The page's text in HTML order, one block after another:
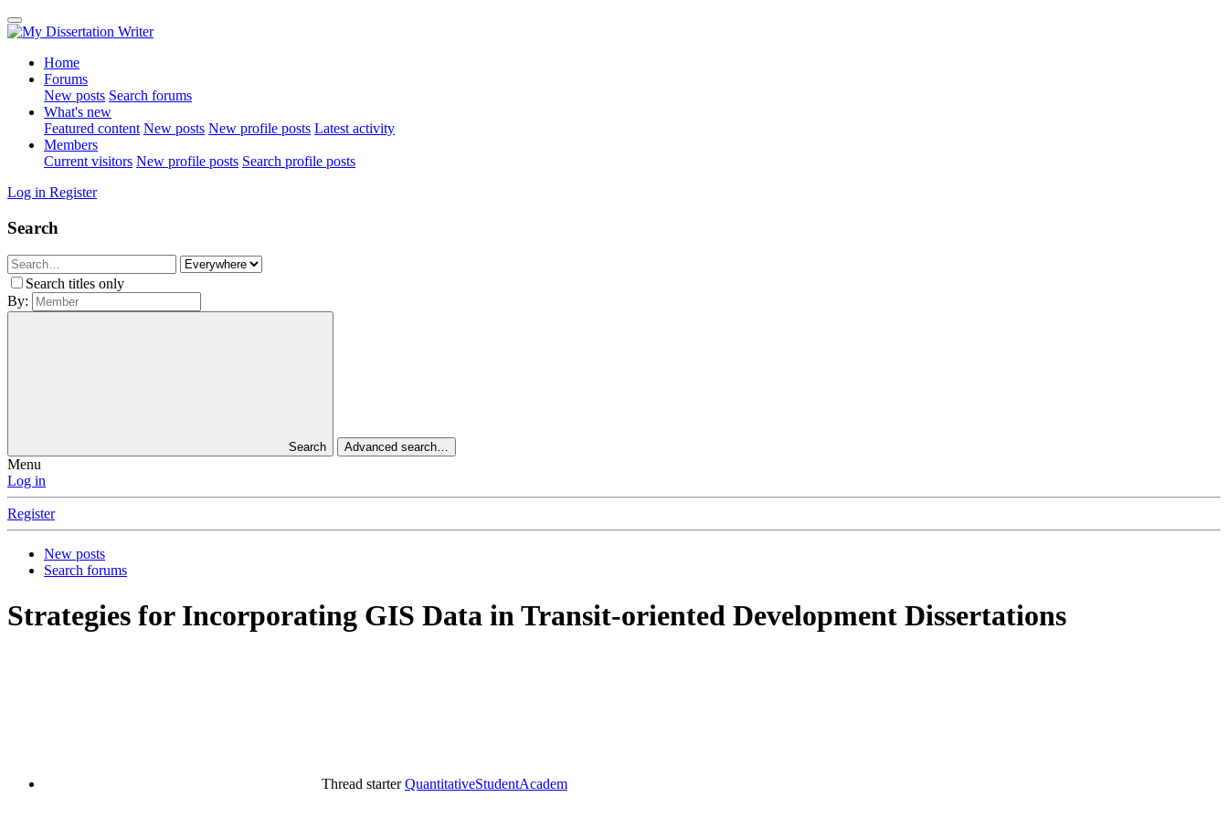
Home
Forums
New posts Search forums
What's new
Featured content New posts New profile posts Latest activity
Members
Current visitors New profile posts Search profile posts
Log in Register
Search
Search titles only
By:
Search Advanced search…
Menu
Log in
Register
New posts
Search forums
Strategies for Incorporating GIS Data in Transit-oriented Development Dissertations
Thread starter QuantitativeStudentAcadem